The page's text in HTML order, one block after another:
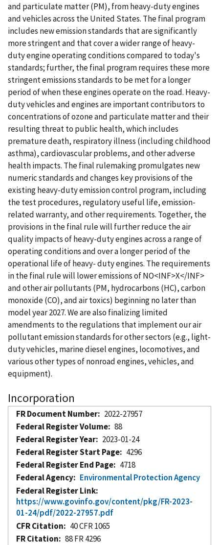
and particulate matter (PM), from heavy-duty engines
and vehicles across the United States. The final program
includes new emission standards that are significantly
more stringent and that cover a wider range of heavy-
duty engine operating conditions compared to today's
standards; further, the final program requires these more
stringent emissions standards to be met for a longer
period of when these engines operate on the road. Heavy-
duty vehicles and engines are important contributors to
concentrations of ozone and particulate matter and their
resulting threat to public health, which includes
premature death, respiratory illness (including childhood
asthma), cardiovascular problems, and other adverse
health impacts. The final rulemaking promulgates new
numeric standards and changes key provisions of the
existing heavy-duty emission control program, including
the test procedures, regulatory useful life, emission-
related warranty, and other requirements. Together, the
provisions in the final rule will further reduce the air
quality impacts of heavy-duty engines across a range of
operating conditions and over a longer period of the
operational life of heavy- duty engines. The requirements
in the final rule will lower emissions of NO<INF>X</INF>
and other air pollutants (PM, hydrocarbons (HC), carbon
monoxide (CO), and air toxics) beginning no later than
model year 2027. We are also finalizing limited
amendments to the regulations that implement our air
pollutant emission standards for other sectors (e.g., light-
duty vehicles, marine diesel engines, locomotives, and
various other types of nonroad engines, vehicles, and
equipment).
Incorporation
FR Document Number
2022-27957
Federal Register Volume
88
Federal Register Year
2023-01-24
Federal Register Start Page
4296
Federal Register End Page
4718
Federal Agency
Environmental Protection Agency
Federal Register Link
https://www.govinfo.gov/content/pkg/FR-2023-
01-24/pdf/2022-27957.pdf
CFR Citation
40 CFR 1065
FR Citation
88 FR 4296